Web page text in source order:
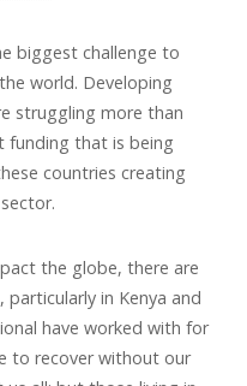
biggest challenge to
world. Developing
struggling more than
funding that is being
countries creating
the globe, there are
in Kenya and
have worked with for
to recover without our